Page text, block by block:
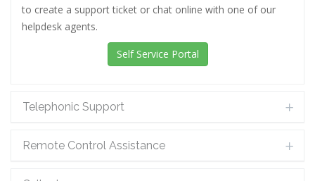
to create a support ticket or chat online with one of our
helpdesk agents.
Self Service Portal
Telephonic Support
Remote Control Assistance